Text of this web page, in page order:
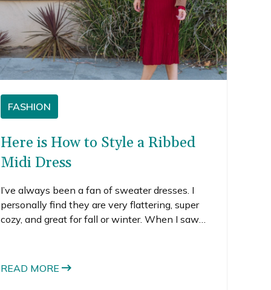
FASHION
Here is How to Style a Ribbed
Midi Dress
I’ve always been a fan of sweater dresses. I
personally find they are very flattering, super
cozy, and great for fall or winter. When I saw
READ MORE